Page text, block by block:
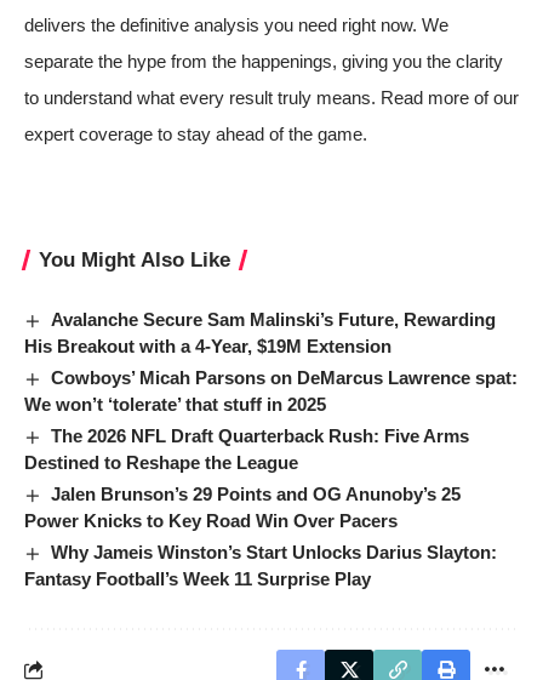
delivers the definitive analysis you need right now. We
separate the hype from the happenings, giving you the clarity
to understand what every result truly means. Read more of our
expert coverage to stay ahead of the game.
You Might Also Like
Avalanche Secure Sam Malinski’s Future, Rewarding
His Breakout with a 4-Year, $19M Extension
Cowboys’ Micah Parsons on DeMarcus Lawrence spat:
We won’t ‘tolerate’ that stuff in 2025
The 2026 NFL Draft Quarterback Rush: Five Arms
Destined to Reshape the League
Jalen Brunson’s 29 Points and OG Anunoby’s 25
Power Knicks to Key Road Win Over Pacers
Why Jameis Winston’s Start Unlocks Darius Slayton:
Fantasy Football’s Week 11 Surprise Play